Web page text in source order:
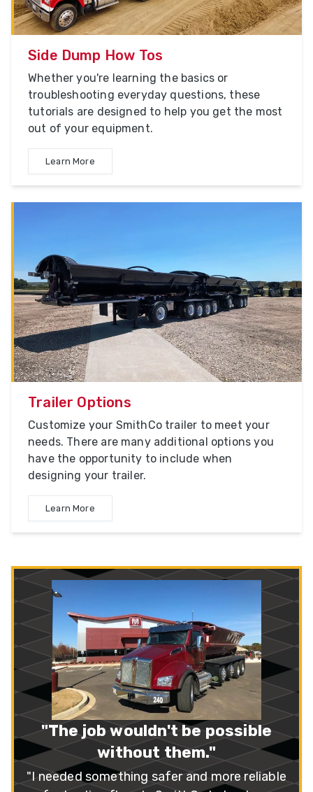
Side Dump How Tos
Whether you're learning the basics or
troubleshooting everyday questions, these
tutorials are designed to help you get the most
out of your equipment.
Learn More
Trailer Options
Customize your SmithCo trailer to meet your
needs. There are many additional options you
have the opportunity to include when
designing your trailer.
Learn More
"I recently purchased three SX3 series
trailers. I feel that SmithCo has the best all-
around, multi-use side dump on the market."
– Mike Peterson
Read More